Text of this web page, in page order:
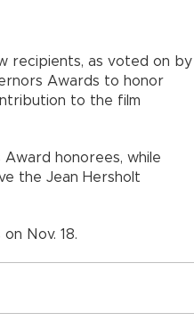
recipients, as voted on by
Awards to honor
to the film
honorees, while
the Jean Hersholt
Nov. 18.